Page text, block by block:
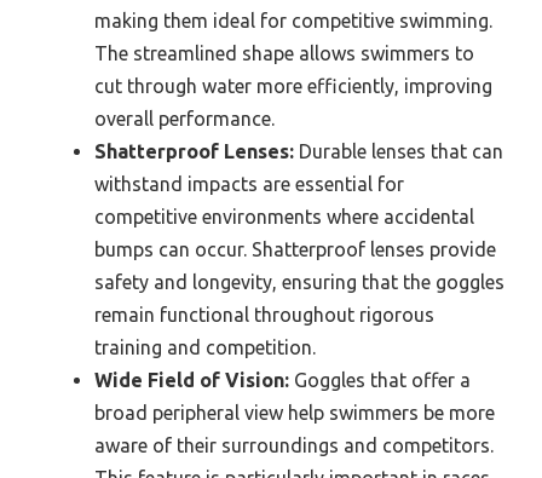
making them ideal for competitive swimming.
The streamlined shape allows swimmers to
cut through water more efficiently, improving
overall performance.
Shatterproof Lenses: Durable lenses that can
withstand impacts are essential for
competitive environments where accidental
bumps can occur. Shatterproof lenses provide
safety and longevity, ensuring that the goggles
remain functional throughout rigorous
training and competition.
Wide Field of Vision: Goggles that offer a
broad peripheral view help swimmers be more
aware of their surroundings and competitors.